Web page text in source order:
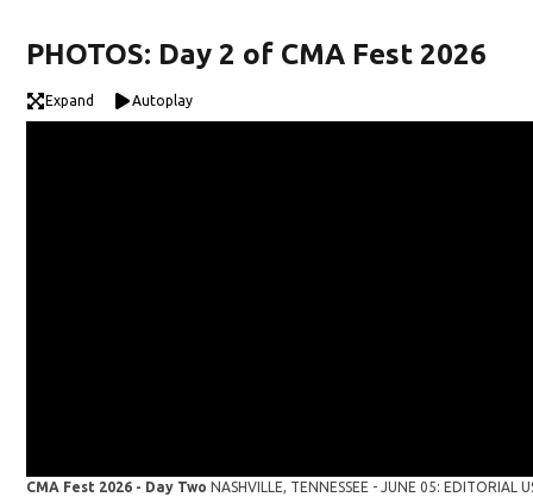
PHOTOS: Day 2 of CMA Fest 2026
Expand Autoplay
CMA Fest 2026 - Day Two NASHVILLE, TENNESSEE - JUNE 05: